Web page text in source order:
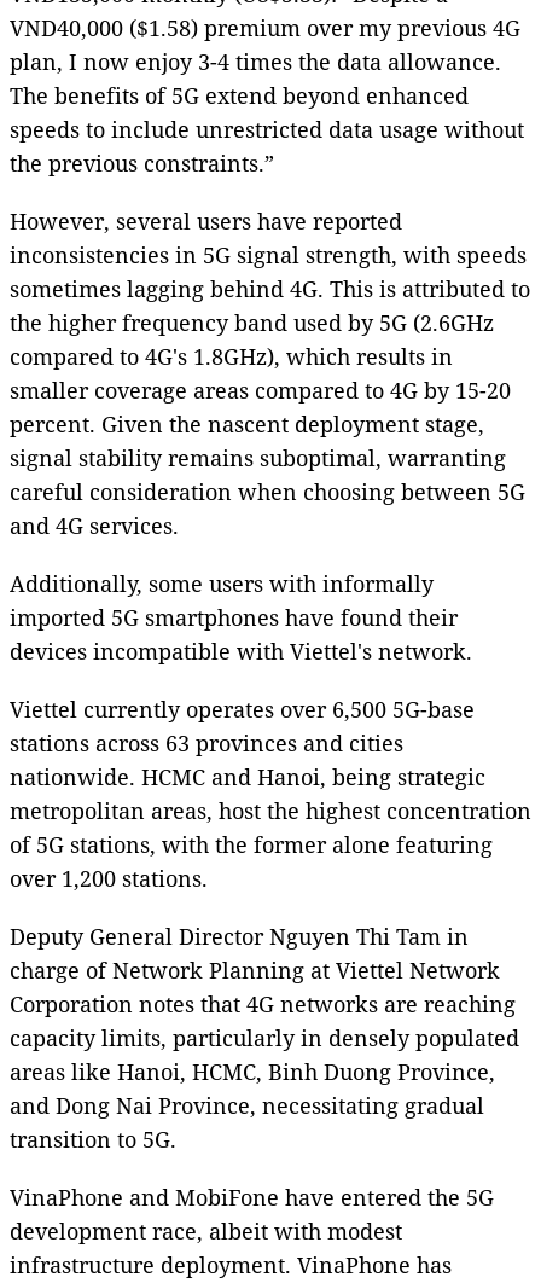
VND40,000 ($1.58) premium over my previous 4G
plan, I now enjoy 3-4 times the data allowance.
The benefits of 5G extend beyond enhanced
speeds to include unrestricted data usage without
the previous constraints.”
However, several users have reported
inconsistencies in 5G signal strength, with speeds
sometimes lagging behind 4G. This is attributed to
the higher frequency band used by 5G (2.6GHz
compared to 4G's 1.8GHz), which results in
smaller coverage areas compared to 4G by 15-20
percent. Given the nascent deployment stage,
signal stability remains suboptimal, warranting
careful consideration when choosing between 5G
and 4G services.
Additionally, some users with informally
imported 5G smartphones have found their
devices incompatible with Viettel's network.
Viettel currently operates over 6,500 5G-base
stations across 63 provinces and cities
nationwide. HCMC and Hanoi, being strategic
metropolitan areas, host the highest concentration
of 5G stations, with the former alone featuring
over 1,200 stations.
Deputy General Director Nguyen Thi Tam in
charge of Network Planning at Viettel Network
Corporation notes that 4G networks are reaching
capacity limits, particularly in densely populated
areas like Hanoi, HCMC, Binh Duong Province,
and Dong Nai Province, necessitating gradual
transition to 5G.
VinaPhone and MobiFone have entered the 5G
development race, albeit with modest
infrastructure deployment. VinaPhone has